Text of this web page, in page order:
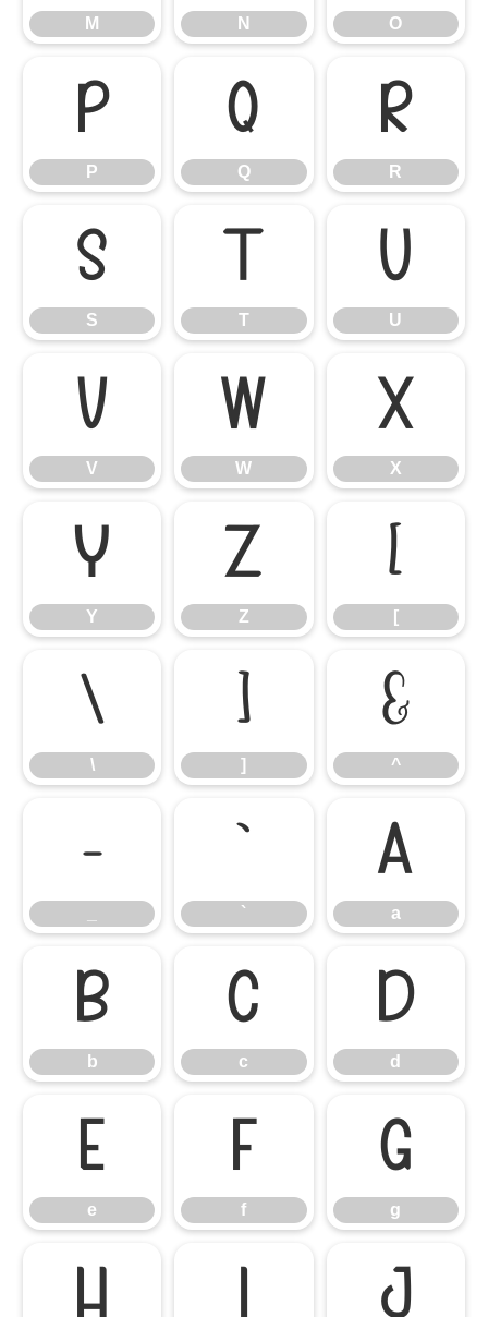
M N O
P
P
Q
Q
R
R
S
S
T
T
U
U
V
V
W
W
X
X
Y
Y
Z
Z
[
[
\
\
]
]
^
^
_ `
`
a
a
b
b
c
c
d
d
e
e
f
f
g
g
h j